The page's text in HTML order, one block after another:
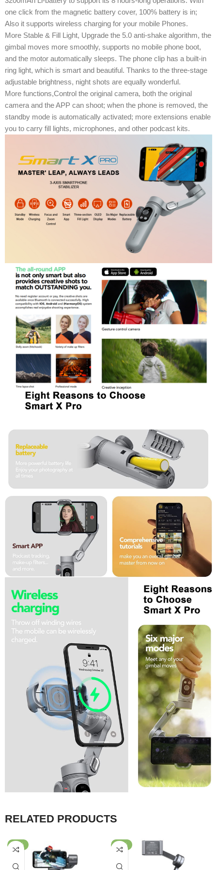
one click from the magnetic battery cover, 100% battery is in;
Also it supports wireless charging for your mobile Phones.
More Stable & Fill Light, Upgrade the 5.0 anti-shake algorithm, the
gimbal moves more smoothly, supports no mobile phone boot,
and the motor automatically sleeps. The phone clip has a built-in
ring light, which is smart and beautiful. Thanks to the three-stage
adjustable brightness, night shots are equally wonderful.
More functions,Control the original camera, both the original
camera and the APP can shoot; when the phone is removed, the
standby mode is automatically activated; more extensions enable
you to carry fill lights, microphones, and other podcast kits.
RELATED PRODUCTS
-28% -33%